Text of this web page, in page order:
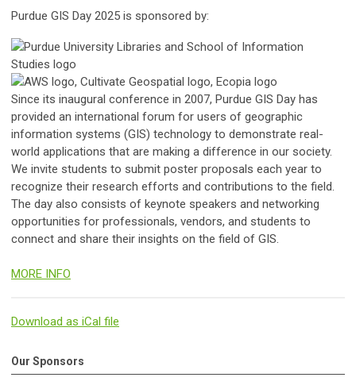
Purdue GIS Day 2025 is sponsored by:
Since its inaugural conference in 2007, Purdue GIS Day has
provided an international forum for users of geographic
information systems (GIS) technology to demonstrate real-
world applications that are making a difference in our society.
We invite students to submit poster proposals each year to
recognize their research efforts and contributions to the field.
The day also consists of keynote speakers and networking
opportunities for professionals, vendors, and students to
connect and share their insights on the field of GIS.
MORE INFO
Download as iCal file
Our Sponsors